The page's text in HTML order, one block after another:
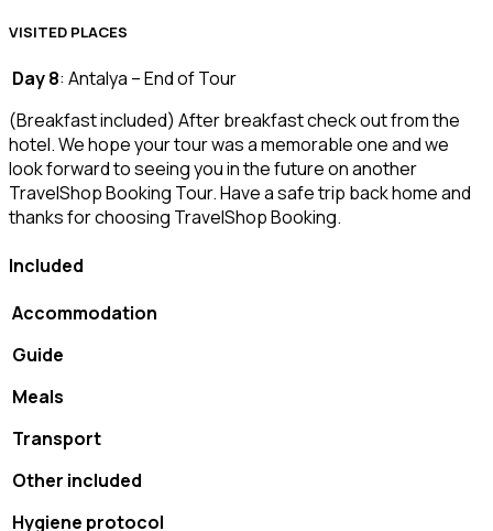
VISITED PLACES
Day 8: Antalya – End of Tour
(Breakfast included) After breakfast check out from the
hotel. We hope your tour was a memorable one and we
look forward to seeing you in the future on another
TravelShop Booking Tour. Have a safe trip back home and
thanks for choosing TravelShop Booking.
Included
Accommodation
Guide
Meals
Transport
Other included
Hygiene protocol